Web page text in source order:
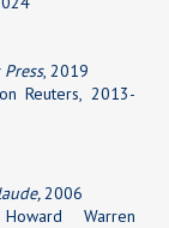
, 2019
Reuters, 2013-
2006
Warren